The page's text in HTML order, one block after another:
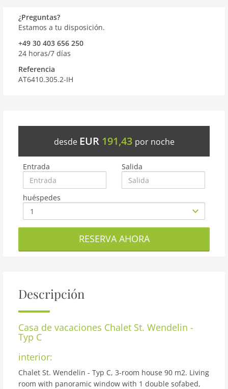
¿Preguntas?
Estamos a tu disposición.
+49 30 403 656 250
24 horas/7 días
Referencia
AT6410.305.2-IH
desde EUR 191,43 por noche
Entrada Salida
huéspedes
RESERVA AHORA
Descripción
Casa de vacaciones Chalet St. Wendelin -
Typ C
interior:
Chalet St. Wendelin - Typ C, 3-room house 90 m2. Living
room with panoramic window with 1 double sofabed,